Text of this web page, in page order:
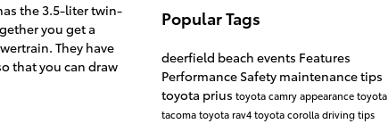
the 3.5-liter twin-
you get a
They have
that you can draw
Popular Tags
deerfield beach events Features
Performance Safety maintenance tips
toyota prius toyota camryappearancetoyota
tacomatoyota rav4toyota corolladriving tips